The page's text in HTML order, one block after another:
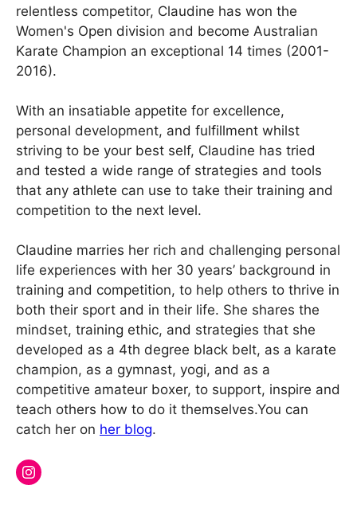
relentless competitor, Claudine has won the
Women's Open division and become Australian
Karate Champion an exceptional 14 times (2001-
2016).
With an insatiable appetite for excellence,
personal development, and fulfillment whilst
striving to be your best self, Claudine has tried
and tested a wide range of strategies and tools
that any athlete can use to take their training and
competition to the next level.
Claudine marries her rich and challenging personal
life experiences with her 30 years’ background in
training and competition, to help others to thrive in
both their sport and in their life. She shares the
mindset, training ethic, and strategies that she
developed as a 4th degree black belt, as a karate
champion, as a gymnast, yogi, and as a
competitive amateur boxer, to support, inspire and
teach others how to do it themselves.You can
catch her on her blog.